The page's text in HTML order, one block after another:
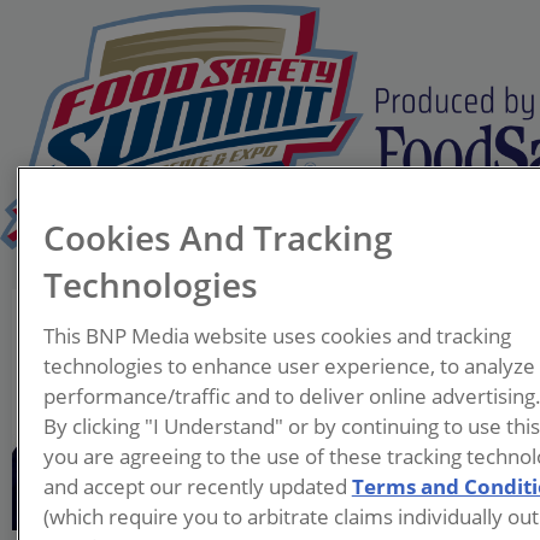
Executive Vice President
VAI
With over 30 years’
experience at VAI, Joe
Scioscia reports directly to
the CEO. His duties include
Cookies And Tracking
Technologies
This BNP Media website uses cookies and tracking
technologies to enhance user experience, to analyze
performance/traffic and to deliver online advertising.
By clicking "I Understand" or by continuing to use
you are agreeing to the use of these tracking
and accept our recently updated Terms and
(which require you to arbitrate claims individually